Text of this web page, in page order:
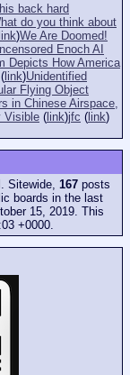
back hard
do you think about
link)We Are Doomed!
Enoch AI
Depicts How America
( link)Unidentified
Flying Object
in Chinese Airspace,
Visible ( link)jfc ( link)
Sitewide, 167 posts
boards in the last
15, 2019. This
+0000.